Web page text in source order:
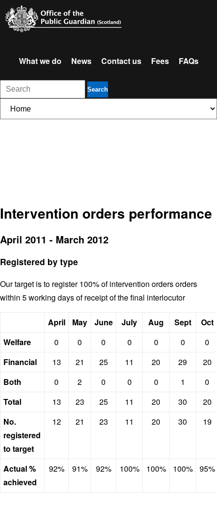
What we do News Contact us Fees FAQs
Search
Intervention orders performance
April 2011 - March 2012
Registered by type
Our target is to register 100% of intervention orders orders
within 5 working days of receipt of the final interlocutor
April May June July Aug Sept
Oct
Welfare
0 0 0 0 0 0
0
Financial
13 21 25 11 20 29
20
Both
0 2 0 0 0 1
0
Total
13 23 25 11 20 30
20
No.
registered
to target
12 21 23 11 20 30 19
Actual %
achieved
92% 91% 92% 100% 100% 100% 95%